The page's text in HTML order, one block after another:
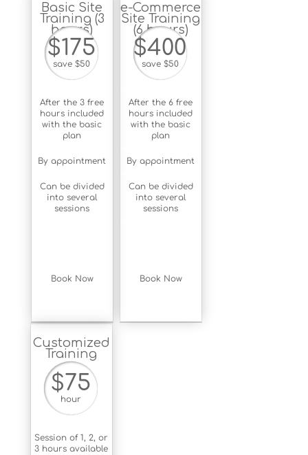
Basic Site
Training (3
hours)
$175
save $50
After the 3 free
hours included
with the basic
plan
By appointment
Can be divided
into several
sessions
Book Now
e-Commerce
Site Training
(6 hours)
$400
save $50
After the 6 free
hours included
with the basic
plan
By appointment
Can be divided
into several
sessions
Book Now
Customized
Training
$75
hour
Session of 1, 2, or
3 hours available